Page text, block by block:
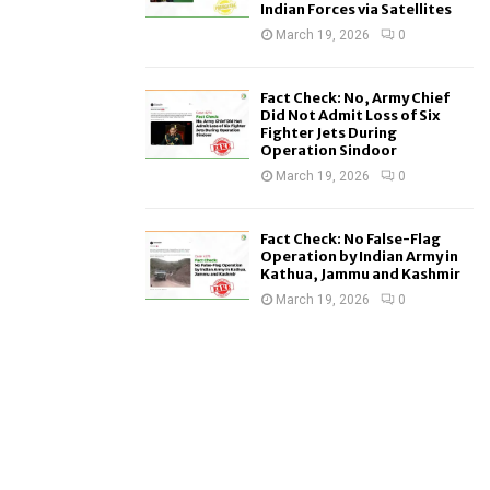
Indian Forces via Satellites
March 19, 2026 0
Fact Check: No, Army Chief
Did Not Admit Loss of Six
Fighter Jets During
Operation Sindoor
March 19, 2026 0
Fact Check: No False-Flag
Operation by Indian Army in
Kathua, Jammu and Kashmir
March 19, 2026 0